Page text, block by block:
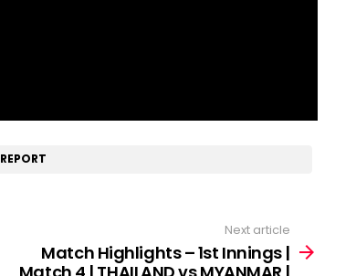
REPORT
Next article
Match Highlights – 1st Innings |